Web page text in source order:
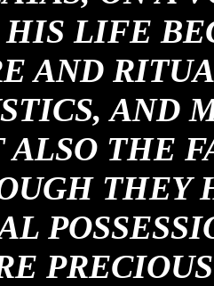
LIFE
AND
AND
ALSO THE
THEY